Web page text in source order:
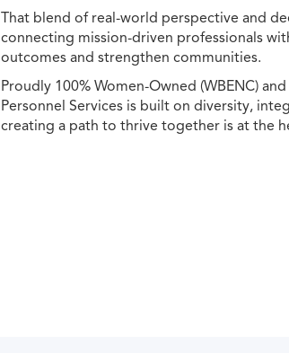
That blend of real-world perspective and
connecting mission-driven professionals
outcomes and strengthen communities.
Proudly 100% Women-Owned (WBENC)
Personnel Services is built on diversity,
creating a path to thrive together is at the